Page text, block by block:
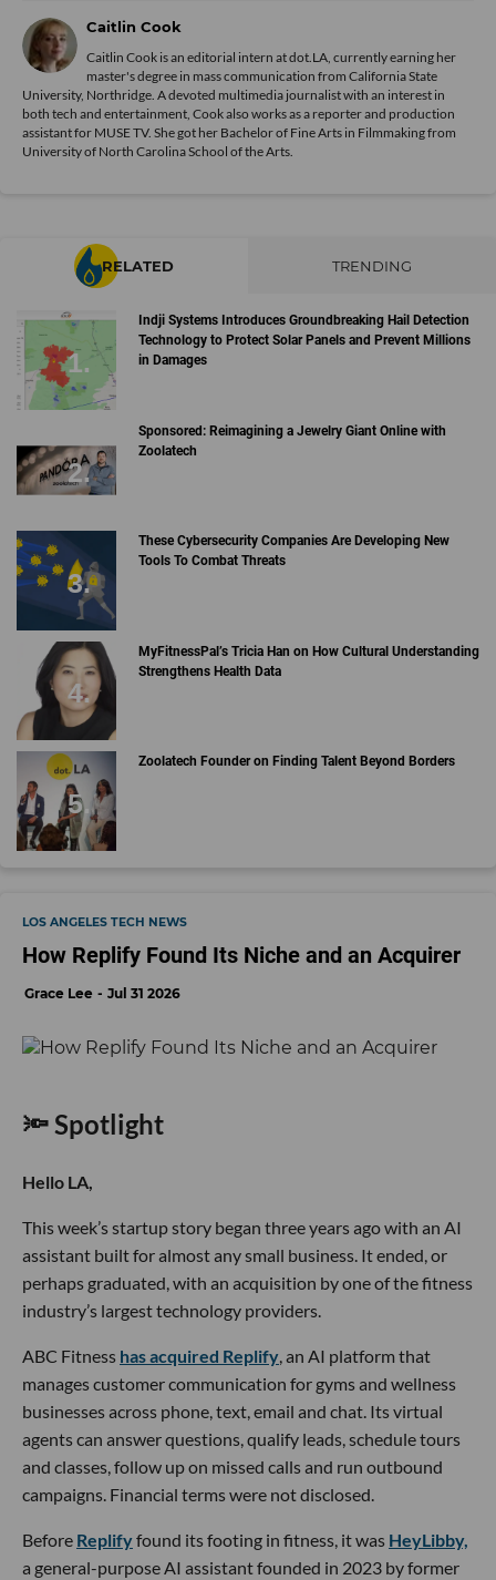
Caitlin Cook
Caitlin Cook is an editorial intern at dot.LA, currently earning her
master's degree in mass communication from California State
University, Northridge. A devoted multimedia journalist with an interest in
both tech and entertainment, Cook also works as a reporter and production
assistant for MUSE TV. She got her Bachelor of Fine Arts in Filmmaking from
University of North Carolina School of the Arts.
RELATED TRENDING
Indji Systems Introduces Groundbreaking Hail Detection
Technology to Protect Solar Panels and Prevent Millions
in Damages
Sponsored: Reimagining a Jewelry Giant Online with
Zoolatech
These Cybersecurity Companies Are Developing New
Tools To Combat Threats
MyFitnessPal’s Tricia Han on How Cultural Understanding
Strengthens Health Data
Zoolatech Founder on Finding Talent Beyond Borders
LOS ANGELES TECH NEWS
How Replify Found Its Niche and an Acquirer
Grace Lee Jul 31 2026
🔦 Spotlight
Hello LA,
This week’s startup story began three years ago with an AI
assistant built for almost any small business. It ended, or
perhaps graduated, with an acquisition by one of the fitness
industry’s largest technology providers.
ABC Fitness has acquired Replify, an AI platform that
manages customer communication for gyms and wellness
businesses across phone, text, email and chat. Its virtual
agents can answer questions, qualify leads, schedule tours
and classes, follow up on missed calls and run outbound
campaigns. Financial terms were not disclosed.
Before Replifyfound its footing in fitness, it was HeyLibby,
a general-purpose AI assistant founded in 2023 by former